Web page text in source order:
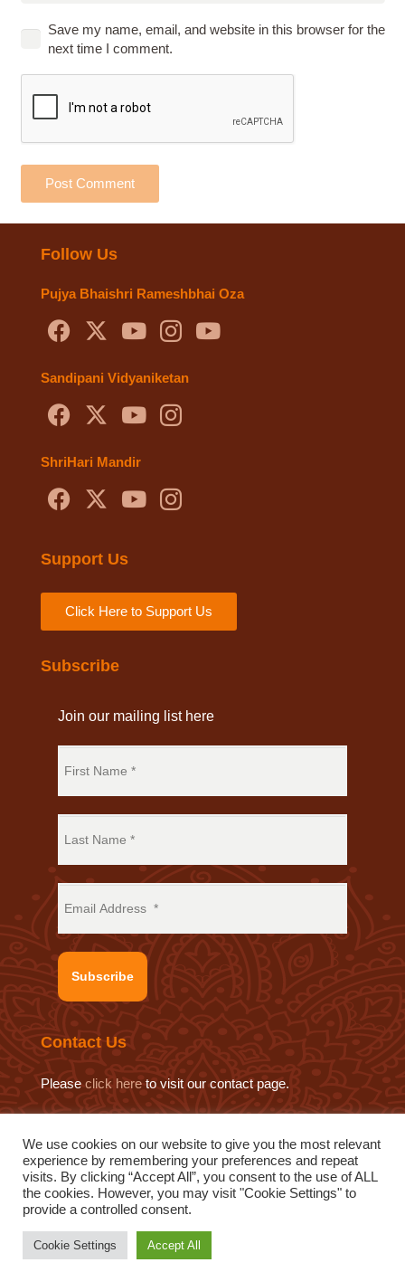
Save my name, email, and website in this browser for the
next time I comment.
Post Comment
Follow Us
Pujya Bhaishri Rameshbhai Oza
Sandipani Vidyaniketan
ShriHari Mandir
Support Us
Click Here to Support Us
Subscribe
Join our mailing list here
Subscribe
Contact Us
Please click here to visit our contact page.
© 2019 Sat Sahitya Prakashan Trust.
Website design bySwof Media.Website maintenance by
Quod Media
Inspired by Pujya Bhaishri
We use cookies on our website to give you the most relevant
experience by remembering your preferences and repeat
visits. By clicking “Accept All”, you consent to the use of ALL
the cookies. However, you may visit "Cookie Settings" to
provide a controlled consent.
Cookie Settings Accept All